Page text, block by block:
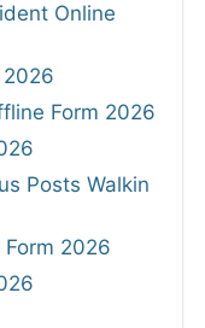
Online
2026
Form 2026
Posts Walkin
Form 2026